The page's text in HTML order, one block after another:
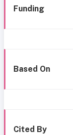
Funding
Based On
Cited By